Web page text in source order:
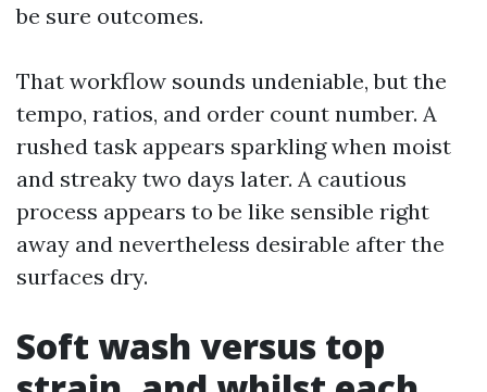
be sure outcomes.
That workflow sounds undeniable, but the
tempo, ratios, and order count number. A
rushed task appears sparkling when moist
and streaky two days later. A cautious
process appears to be like sensible right
away and nevertheless desirable after the
surfaces dry.
Soft wash versus top